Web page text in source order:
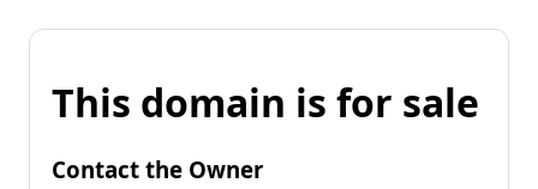
This domain is for sale
Contact the Owner